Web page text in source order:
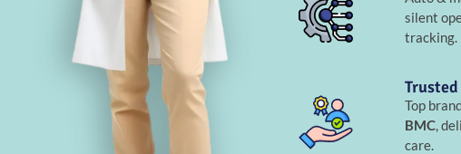
silent
tracking.
Top
BMC,
care.